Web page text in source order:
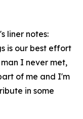
liner notes:
is our best effort
I never met,
of me and I'm
in some